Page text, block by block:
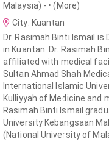
Malaysia) - • (More)
City: Kuantan
Dr. Rasimah Binti Ismail is
in Kuantan. Dr. Rasimah
affiliated with medical
Sultan Ahmad Shah
International Islamic
Kulliyyah of Medicine and
Rasimah Binti Ismail
University Kebangsaan
(National University of